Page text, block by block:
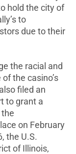
hold the city of
to
due to their
the racial and
the casino’s
filed an
to grant a
on February
the U.S.
of Illinois,